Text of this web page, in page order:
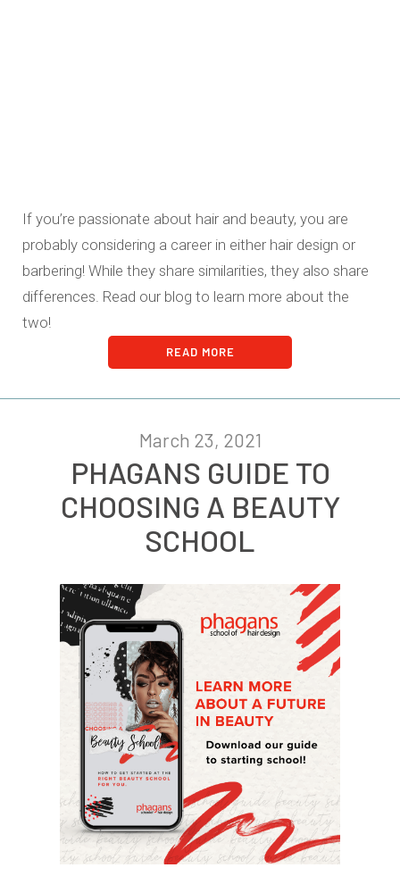
If you’re passionate about hair and beauty, you are
probably considering a career in either hair design or
barbering! While they share similarities, they also share
differences. Read our blog to learn more about the
two!
READ MORE
March 23, 2021
PHAGANS GUIDE TO
CHOOSING A BEAUTY
SCHOOL